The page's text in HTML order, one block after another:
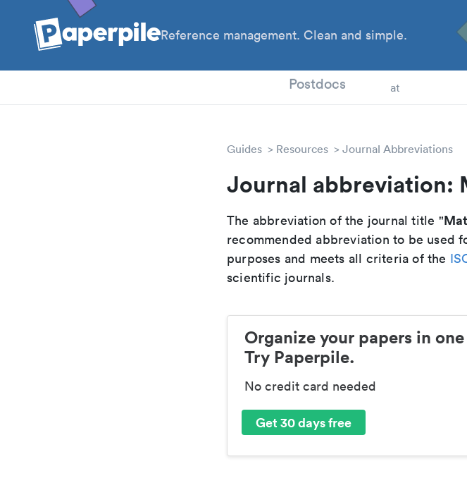
Reference management. Clean and simple.
Postdocs at
Guides Resources Journal Abbreviations
Journal abbreviation:
The abbreviation of the journal title "
recommended abbreviation to be used
purposes and meets all criteria of the
scientific journals.
Organize your papers in
Try Paperpile.
No credit card needed
Get 30 days free